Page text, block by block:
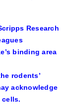
Research
binding area
rodents’
acknowledge